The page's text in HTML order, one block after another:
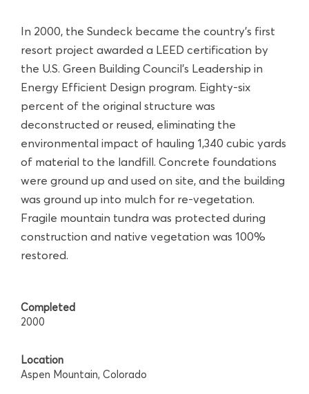
In 2000, the Sundeck became the country’s first
resort project awarded a LEED certification by
the U.S. Green Building Council’s Leadership in
Energy Efficient Design program. Eighty-six
percent of the original structure was
deconstructed or reused, eliminating the
environmental impact of hauling 1,340 cubic yards
of material to the landfill. Concrete foundations
were ground up and used on site, and the building
was ground up into mulch for re-vegetation.
Fragile mountain tundra was protected during
construction and native vegetation was 100%
restored.
Completed
2000
Location
Aspen Mountain, Colorado